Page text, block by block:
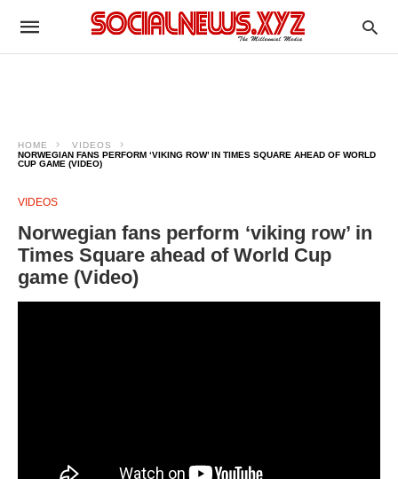
HOME
VIDEOS
NORWEGIAN FANS PERFORM ‘VIKING ROW’ IN TIMES SQUARE AHEAD OF WORLD
CUP GAME (VIDEO)
VIDEOS
Norwegian fans perform ‘viking row’ in
Times Square ahead of World Cup
game (Video)